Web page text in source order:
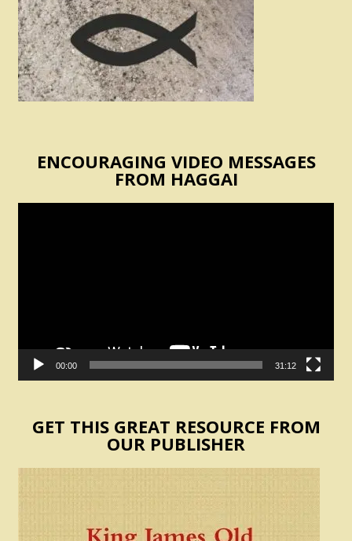
ENCOURAGING VIDEO MESSAGES
FROM HAGGAI
00:00 31:12
GET THIS GREAT RESOURCE FROM
OUR PUBLISHER